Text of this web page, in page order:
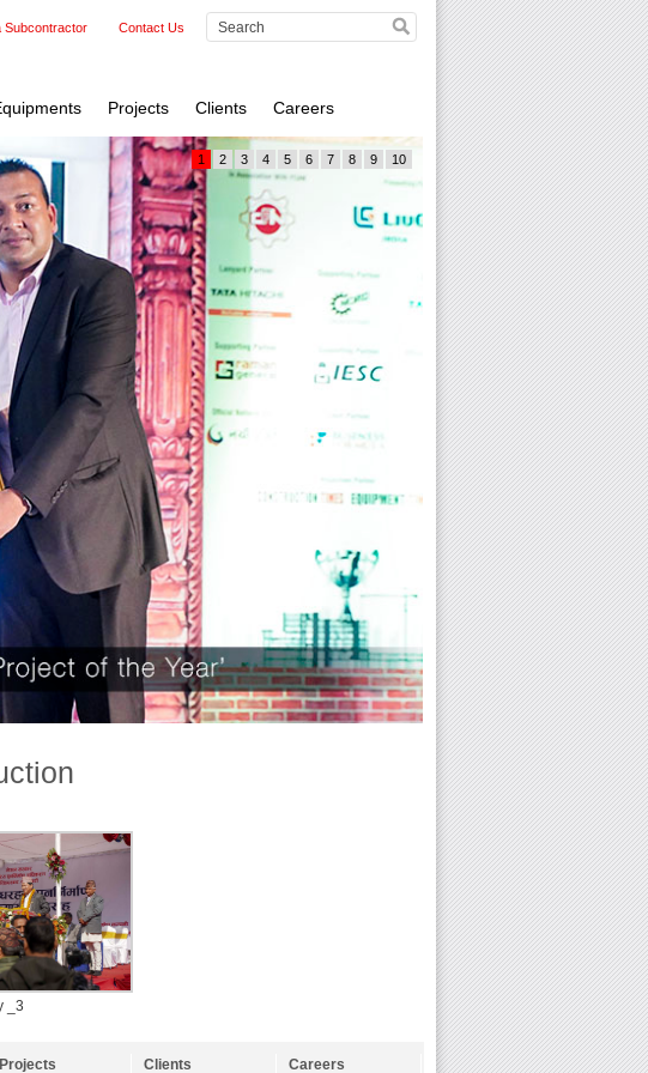
Subcontractor Contact Us
Projects Clients
Careers
1 2 3 4 5 6 7 8 9 10
_3
Projects Clients Careers